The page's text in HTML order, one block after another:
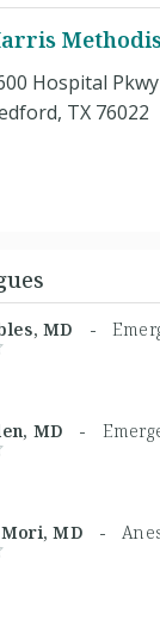
Hospital Pkwy
TX 76022
MD -
MD -
Mori, MD -